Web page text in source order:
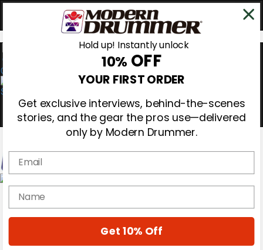
0
Magazine
Cover Archive
Hold up! Instantly unlock
10% OFF
YOUR FIRST ORDER
Get exclusive interviews, behind-the-scenes
stories, and the gear the pros use—delivered
only by Modern Drummer.
Email
name
Get 10% Off